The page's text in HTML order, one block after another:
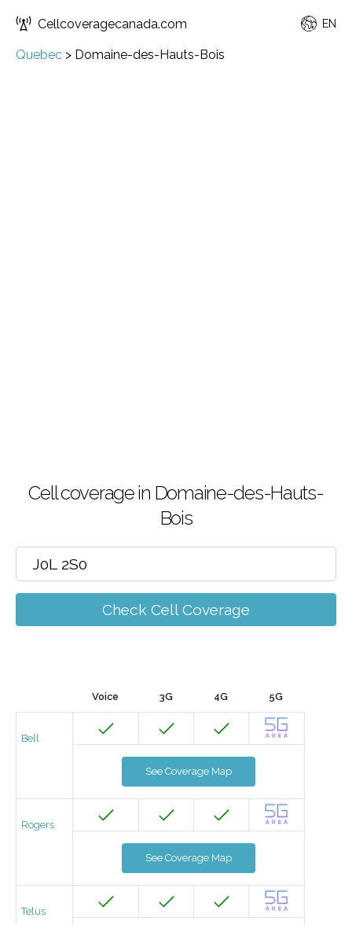
Cellcoveragecanada.com EN
Quebec > Domaine-des-Hauts-Bois
Cell coverage in Domaine-des-Hauts-
Bois
Check Cell Coverage
Voice 3G 4G 5G
Bell
See Coverage Map
Rogers
See Coverage Map
Telus